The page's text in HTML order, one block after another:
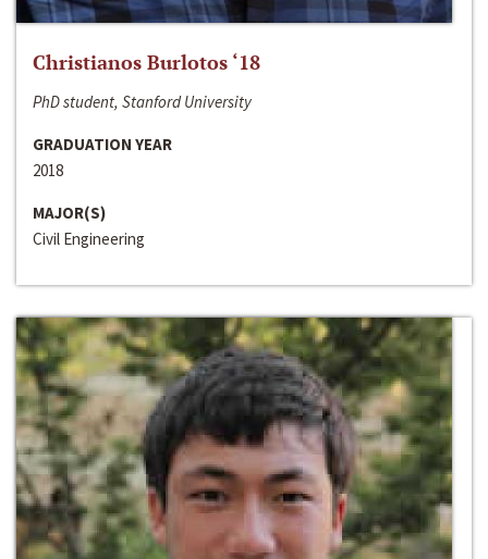
Christianos Burlotos ‘18
PhD student, Stanford University
GRADUATION YEAR
2018
MAJOR(S)
Civil Engineering